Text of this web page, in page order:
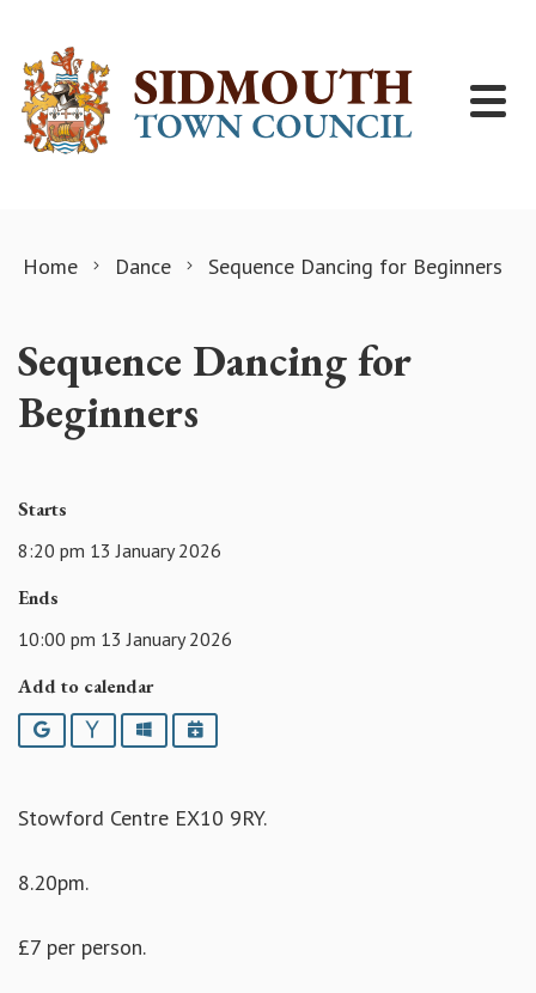
Home Dance Sequence Dancing for Beginners
Sequence Dancing for
Beginners
Starts
8:20 pm 13 January 2026
Ends
10:00 pm 13 January 2026
Add to calendar
Google YahooOutlookiCalendar
Stowford Centre EX10 9RY.
8.20pm.
£7 per person.